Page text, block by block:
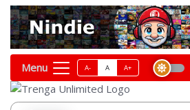
Menu A- A A+